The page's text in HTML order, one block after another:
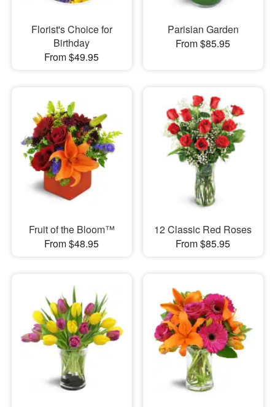
Florist's Choice for
Birthday
From $49.95
Parisian Garden
From $85.95
Fruit of the Bloom™
From $48.95
12 Classic Red Roses
From $85.95